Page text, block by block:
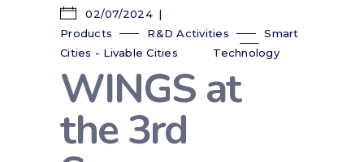
02/07/2024
Products
R&D Activities
Smart
Cities - Livable Cities
Technology
WINGS at
the 3rd